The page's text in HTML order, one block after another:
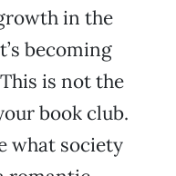
in the
becoming
is not the
book club.
what society